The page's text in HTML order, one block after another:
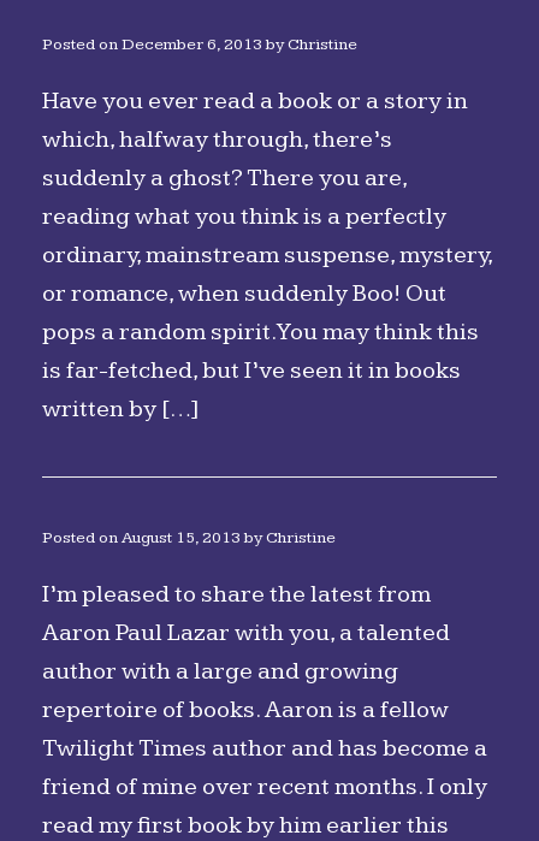
Posted onDecember 6, 2013 byChristine
Have you ever read a book or a story in
which, halfway through, there’s
suddenly a ghost? There you are,
reading what you think is a perfectly
ordinary, mainstream suspense, mystery,
or romance, when suddenly Boo! Out
pops a random spirit. You may think this
is far-fetched, but I’ve seen it in books
written by […]
Posted onAugust 15, 2013 byChristine
I’m pleased to share the latest from
Aaron Paul Lazar with you, a talented
author with a large and growing
repertoire of books. Aaron is a fellow
Twilight Times author and has become a
friend of mine over recent months. I only
read my first book by him earlier this